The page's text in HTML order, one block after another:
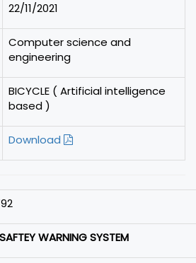
22/11/2021
Computer science and
engineering
BICYCLE ( Artificial intelligence
based )
Download
WARNING SYSTEM